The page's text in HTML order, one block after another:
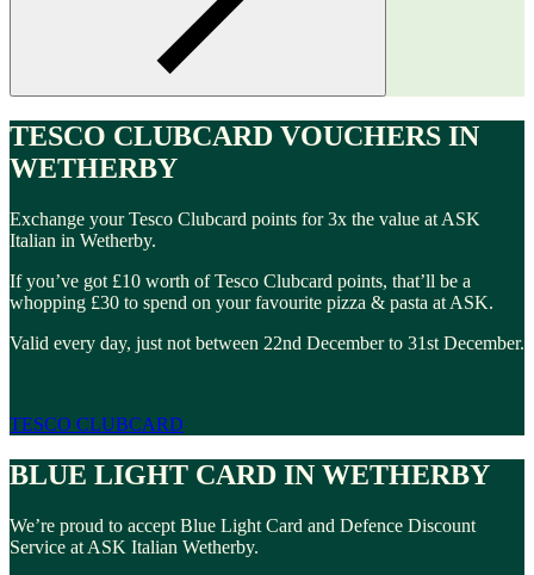
TESCO CLUBCARD VOUCHERS IN
WETHERBY
Exchange your Tesco Clubcard points for 3x the value at ASK
Italian in Wetherby.
If you’ve got £10 worth of Tesco Clubcard points, that’ll be a
whopping £30 to spend on your favourite pizza & pasta at ASK.
Valid every day, just not between 22nd December to 31st December.
TESCO CLUBCARD
BLUE LIGHT CARD IN WETHERBY
We’re proud to accept Blue Light Card and Defence Discount
Service at ASK Italian Wetherby.